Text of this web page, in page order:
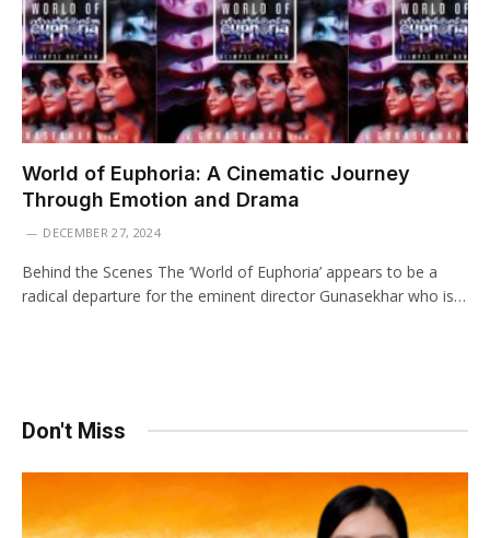
World of Euphoria: A Cinematic Journey
Through Emotion and Drama
DECEMBER 27, 2024
Behind the Scenes The ‘World of Euphoria’ appears to be a
radical departure for the eminent director Gunasekhar who is…
Don't Miss